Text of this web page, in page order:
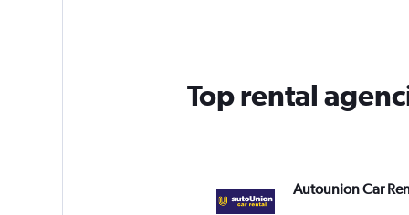
Top rental
Autounion Car